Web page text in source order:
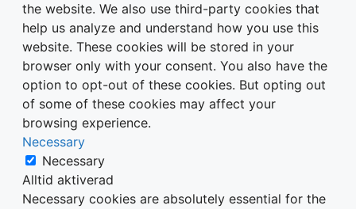
the website. We also use third-party cookies that
help us analyze and understand how you use this
website. These cookies will be stored in your
browser only with your consent. You also have the
option to opt-out of these cookies. But opting out
of some of these cookies may affect your
browsing experience.
Necessary
Necessary
Alltid aktiverad
Necessary cookies are absolutely essential for the